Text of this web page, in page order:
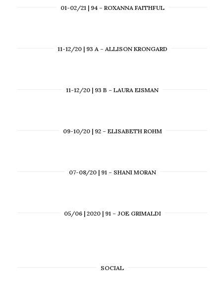
01-02/21 | 94 – ROXANNA FAITHFUL
11-12/20 | 93 A – ALLISON KRONGARD
11-12/20 | 93 B – LAURA EISMAN
09-10/20 | 92 – ELISABETH ROHM
07-08/20 | 91 – SHANI MORAN
05/06 | 2020 | 91 – JOE GRIMALDI
SOCIAL